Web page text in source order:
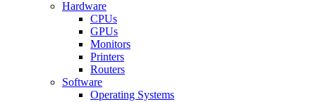
Hardware
CPUs
GPUs
Monitors
Printers
Routers
Software
Operating Systems